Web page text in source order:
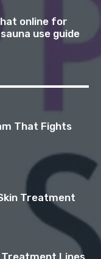
online for
use guide
That Fights
Treatment
Treatment Lines